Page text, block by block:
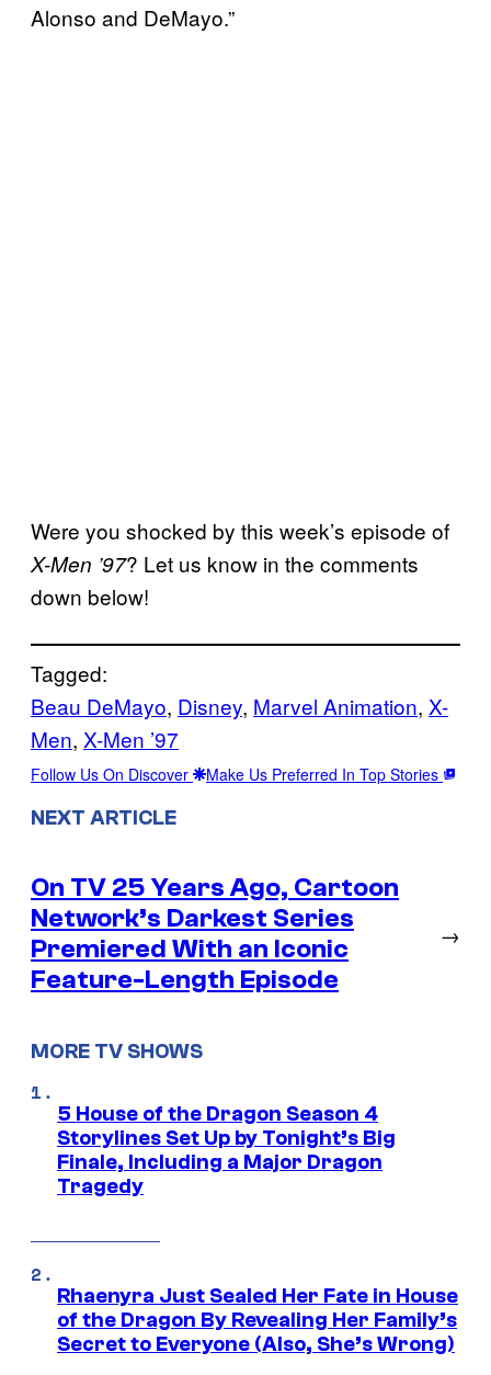
Alonso and DeMayo.”
Were you shocked by this week’s episode of
X-Men ’97? Let us know in the comments
down below!
Tagged:
Beau DeMayo, Disney, Marvel Animation, X-
Men, X-Men ’97
Follow Us On Discover Make Us Preferred In Top Stories
NEXT ARTICLE
On TV 25 Years Ago, Cartoon
Network’s Darkest Series
Premiered With an Iconic
Feature-Length Episode
→
MORE TV SHOWS
5 House of the Dragon Season 4
Storylines Set Up by Tonight’s Big
Finale, Including a Major Dragon
Tragedy
Rhaenyra Just Sealed Her Fate in House
of the Dragon By Revealing Her Family’s
Secret to Everyone (Also, She’s Wrong)